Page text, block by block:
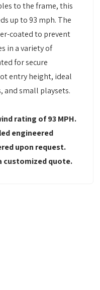
to the frame, this
up to 93 mph. The
coated to prevent
in a variety of
for secure
entry height, ideal
and small playsets.
rating of 93 MPH.
engineered
upon request.
customized quote.